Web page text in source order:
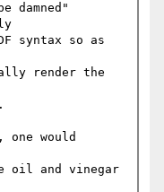
damned"
syntax so as
render the
one would
oil and vinegar